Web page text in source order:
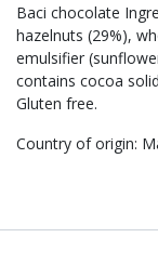
Baci chocolate
hazelnuts (29%),
emulsifier
contains cocoa
Gluten free.
Country of origin: